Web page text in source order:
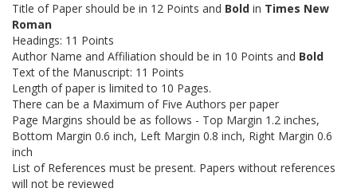
Title of Paper should be in 12 Points and Bold in Times New
Roman
Headings: 11 Points
Author Name and Affiliation should be in 10 Points and Bold
Text of the Manuscript: 11 Points
Length of paper is limited to 10 Pages.
There can be a Maximum of Five Authors per paper
Page Margins should be as follows - Top Margin 1.2 inches,
Bottom Margin 0.6 inch, Left Margin 0.8 inch, Right Margin 0.6
inch
List of References must be present. Papers without references
will not be reviewed